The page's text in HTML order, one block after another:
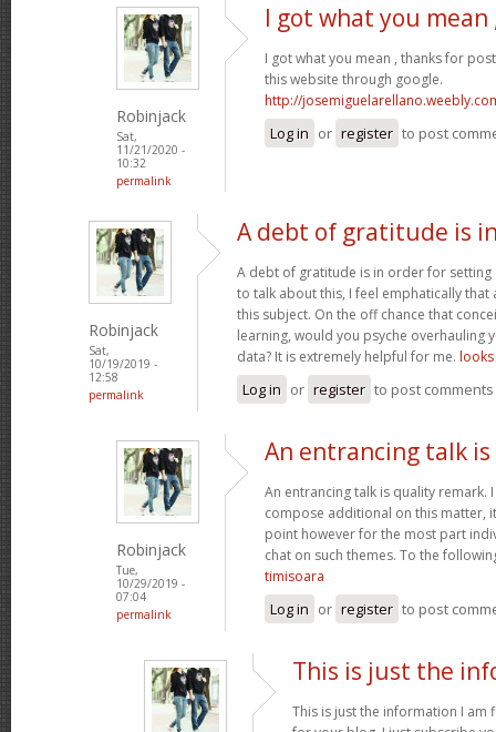
Robinjack
Sat,
11/21/2020 -
10:32
permalink
I got what you mean
I got what you mean , thanks for
this website through google.
http://
Log in or register to post
Robinjack
Sat,
10/19/2019 -
12:58
permalink
A debt of gratitude is
A debt of gratitude is in order for
to talk about this, I feel emphatically
this subject. On the off chance that
learning, would you psyche overhauling
data? It is extremely helpful for me.
Log in or register to post comments
Robinjack
Tue,
10/29/2019 -
07:04
permalink
An entrancing talk
An entrancing talk is quality remark.
compose additional on this matter,
point however for the most part
chat on such themes. To the
timisoara
Log in or register to post
This is just the
This is just the information I am